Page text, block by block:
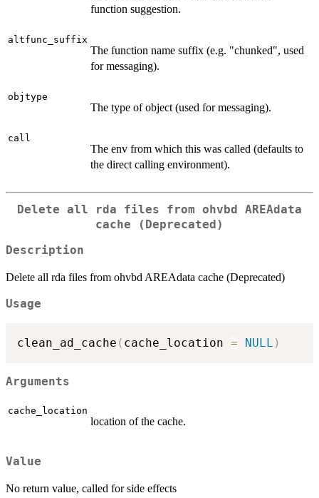
function suggestion.
altfunc_suffix
The function name suffix (e.g. "chunked", used
for messaging).
objtype
The type of object (used for messaging).
call
The env from which this was called (defaults to
the direct calling environment).
Delete all rda files from ohvbd AREAdata
cache (Deprecated)
Description
Delete all rda files from ohvbd AREAdata cache (Deprecated)
Usage
clean_ad_cache ( cache_location = NULL )
Arguments
cache_location
location of the cache.
Value
No return value, called for side effects